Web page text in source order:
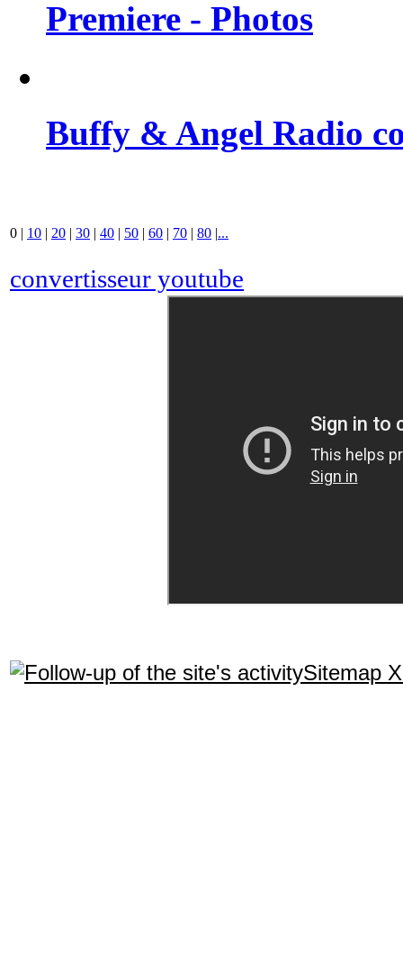
Premiere - Photos
Buffy & Angel Radio
0 | 10 | 20 | 30 | 40 | 50 | 60 | 70 | 80 |...
convertisseur youtube
Sitemap